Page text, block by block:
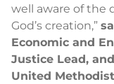
well aware of the
God’s creation,”
Economic and
Justice Lead,
United